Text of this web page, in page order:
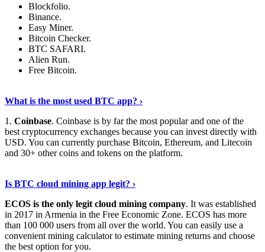
Blockfolio.
Binance.
Easy Miner.
Bitcoin Checker.
BTC SAFARI.
Alien Run.
Free Bitcoin.
What is the most used BTC app? ›
1. Coinbase. Coinbase is by far the most popular and one of the
best cryptocurrency exchanges because you can invest directly with
USD. You can currently purchase Bitcoin, Ethereum, and Litecoin
and 30+ other coins and tokens on the platform.
Is BTC cloud mining app legit? ›
ECOS is the only legit cloud mining company. It was established
in 2017 in Armenia in the Free Economic Zone. ECOS has more
than 100 000 users from all over the world. You can easily use a
convenient mining calculator to estimate mining returns and choose
the best option for you.